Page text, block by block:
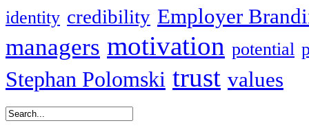
identity credibility Employer
managers motivation potential
Stephan Polomski trust values